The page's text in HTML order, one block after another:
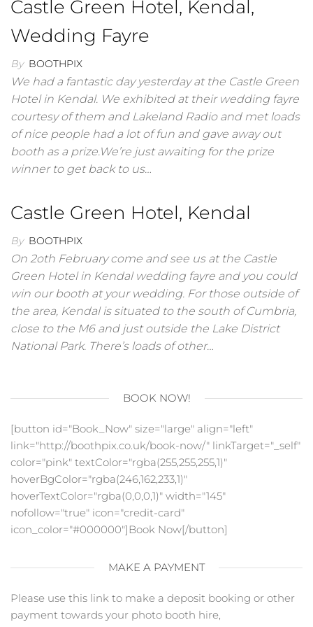
Castle Green Hotel, Kendal,
Wedding Fayre
By BOOTHPIX
We had a fantastic day yesterday at the Castle Green
Hotel in Kendal. We exhibited at their wedding fayre
courtesy of them and Lakeland Radio and met loads
of nice people had a lot of fun and gave away out
booth as a prize.We’re just awaiting for the prize
winner to get back to us…
Castle Green Hotel, Kendal
By BOOTHPIX
On 2oth February come and see us at the Castle
Green Hotel in Kendal wedding fayre and you could
win our booth at your wedding. For those outside of
the area, Kendal is situated to the south of Cumbria,
close to the M6 and just outside the Lake District
National Park. There’s loads of other…
BOOK NOW!
[button id="Book_Now" size="large" align="left"
link="http://boothpix.co.uk/book-now/" linkTarget="_self"
color="pink" textColor="rgba(255,255,255,1)"
hoverBgColor="rgba(246,162,233,1)"
hoverTextColor="rgba(0,0,0,1)" width="145"
nofollow="true" icon="credit-card"
icon_color="#000000"]Book Now[/button]
MAKE A PAYMENT
Please use this link to make a deposit booking or other
payment towards your photo booth hire,